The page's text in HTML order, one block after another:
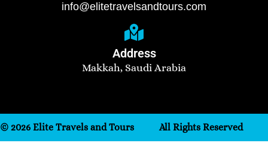
info@elitetravelsandtours.com
Address
Makkah, Saudi Arabia
© 2026 Elite Travels and Tours All Rights Reserved